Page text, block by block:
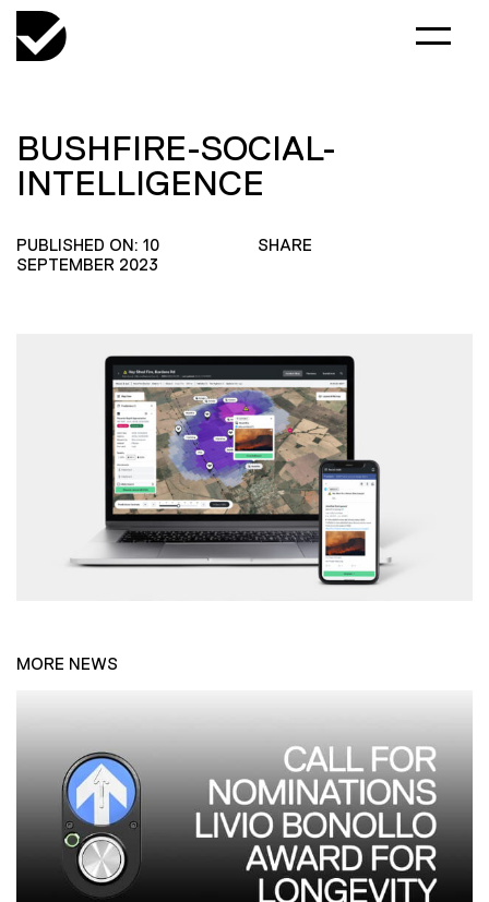
BUSHFIRE-SOCIAL-
INTELLIGENCE
PUBLISHED ON: 10
SEPTEMBER 2023
SHARE
MORE NEWS